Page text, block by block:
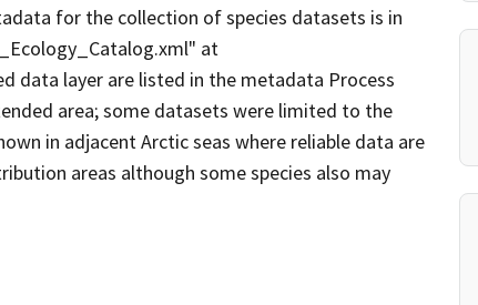
for the collection of species datasets is in
at
data layer are listed in the metadata Process
area; some datasets were limited to the
in adjacent Arctic seas where reliable data are
areas although some species also may